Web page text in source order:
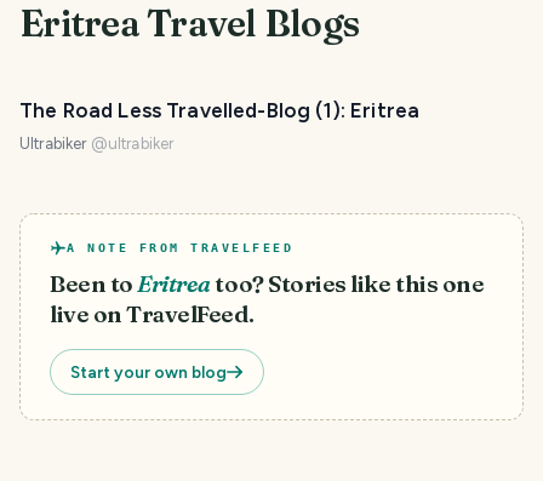
EritreaTravel Blogs
The Road Less Travelled-Blog (1): Eritrea
Ultrabiker @ultrabiker
A NOTE FROM TRAVELFEED
Been toEritreatoo? Stories like this one
live on TravelFeed.
Start your own blog